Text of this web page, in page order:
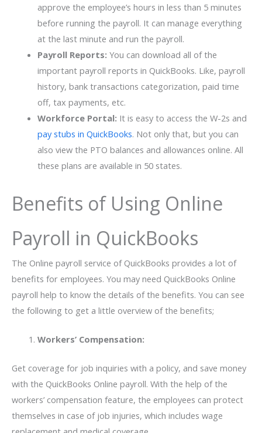
approve the employee’s hours in less than 5 minutes
before running the payroll. It can manage everything
at the last minute and run the payroll.
Payroll Reports: You can download all of the
important payroll reports in QuickBooks. Like, payroll
history, bank transactions categorization, paid time
off, tax payments, etc.
Workforce Portal: It is easy to access the W-2s and
pay stubs in QuickBooks. Not only that, but you can
also view the PTO balances and allowances online. All
these plans are available in 50 states.
Benefits of Using Online
Payroll in QuickBooks
The Online payroll service of QuickBooks provides a lot of
benefits for employees. You may need QuickBooks Online
payroll help to know the details of the benefits. You can see
the following to get a little overview of the benefits;
Workers’ Compensation:
Get coverage for job inquiries with a policy, and save money
with the QuickBooks Online payroll. With the help of the
workers’ compensation feature, the employees can protect
themselves in case of job injuries, which includes wage